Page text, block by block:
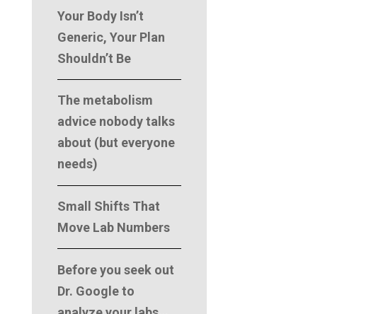
Your Body Isn’t
Generic, Your Plan
Shouldn’t Be
The metabolism
advice nobody talks
about (but everyone
needs)
Small Shifts That
Move Lab Numbers
Before you seek out
Dr. Google to